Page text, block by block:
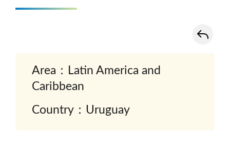
Area：Latin America and
Caribbean
Country：Uruguay